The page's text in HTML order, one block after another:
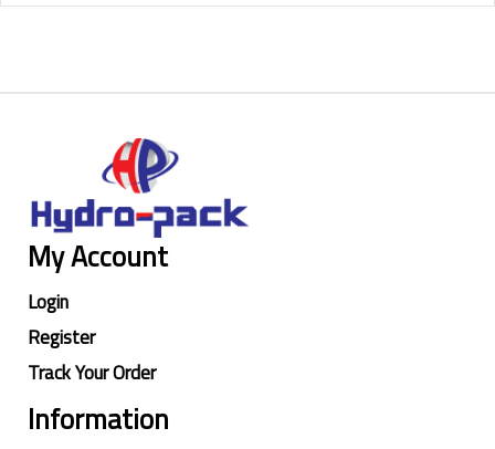
My Account
Login
Register
Track Your Order
Information